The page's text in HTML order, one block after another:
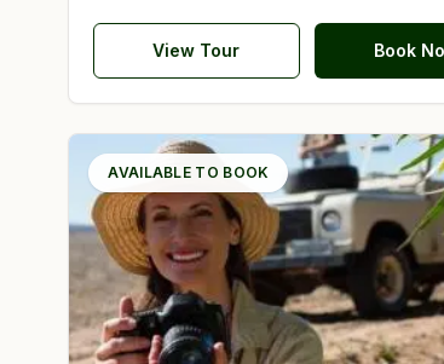
View Tour Book
AVAILABLE TO BOOK